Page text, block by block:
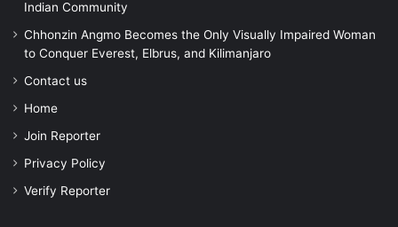
Indian Community
Chhonzin Angmo Becomes the Only Visually Impaired Woman
to Conquer Everest, Elbrus, and Kilimanjaro
Contact us
Home
Join Reporter
Privacy Policy
Verify Reporter